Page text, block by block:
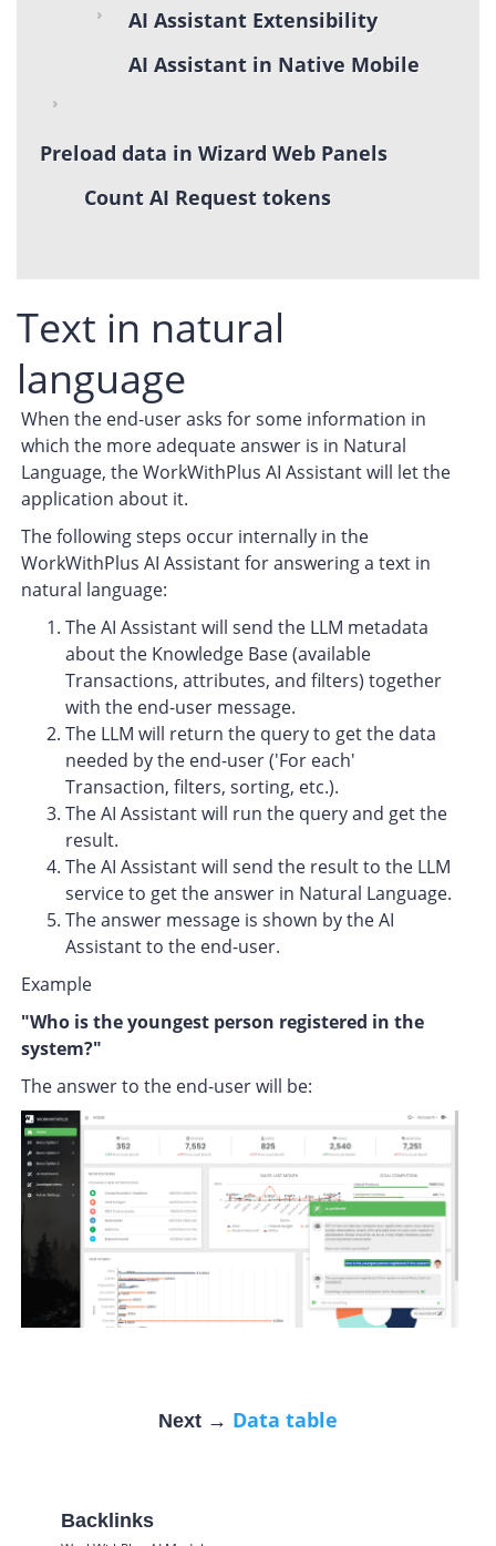
AI Assistant Extensibility
AI Assistant in Native Mobile
Preload data in Wizard Web Panels
Count AI Request tokens
Text in natural
language
When the end-user asks for some information in
which the more adequate answer is in Natural
Language, the WorkWithPlus AI Assistant will let the
application about it.
The following steps occur internally in the
WorkWithPlus AI Assistant for answering a text in
natural language:
The AI Assistant will send the LLM metadata
about the Knowledge Base (available
Transactions, attributes, and filters) together
with the end-user message.
The LLM will return the query to get the data
needed by the end-user ('For each'
Transaction, filters, sorting, etc.).
The AI Assistant will run the query and get the
result.
The AI Assistant will send the result to the LLM
service to get the answer in Natural Language.
The answer message is shown by the AI
Assistant to the end-user.
Example
"Who is the youngest person registered in the
system?"
The answer to the end-user will be:
Next → Data table
Backlinks